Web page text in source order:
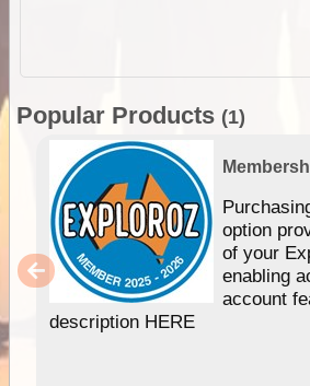
Popular Products (1)
option
of your
enabling
account
description HERE